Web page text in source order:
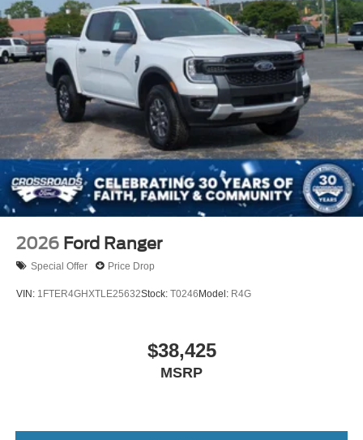
2026 Ford Ranger
Special Offer Price Drop
VIN: 1FTER4GHXTLE25632Stock: T0246 Model: R4G
$38,425
MSRP